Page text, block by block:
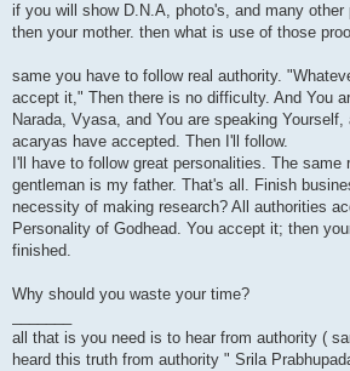
if you will show D.N.A, photo's, and many other
then your mother. then what is use of those
same you have to follow real authority.
accept it," Then there is no difficulty. And You
Narada, Vyasa, and You are speaking
acaryas have accepted. Then I'll follow.
I'll have to follow great personalities. The
gentleman is my father. That's all. Finish
necessity of making research? All authorities
Personality of Godhead. You accept it; then
finished.
Why should you waste your time?
all that is you need is to hear from authority (
heard this truth from authority " Srila